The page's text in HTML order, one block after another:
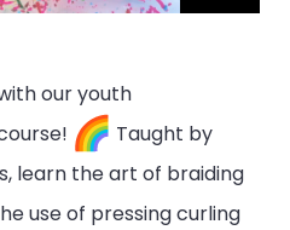
our youth
Taught by
learn the art of braiding
use of pressing curling